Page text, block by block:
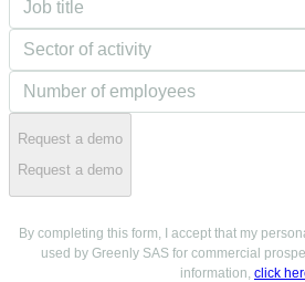
Request a demo
Request a demo
By completing this form, I accept that my
used by Greenly SAS for commercial
information, click